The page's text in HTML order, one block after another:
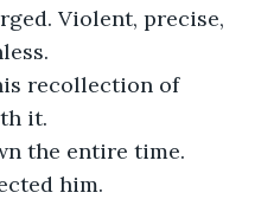
Violent, precise,
recollection of
it.
the entire time.
him.